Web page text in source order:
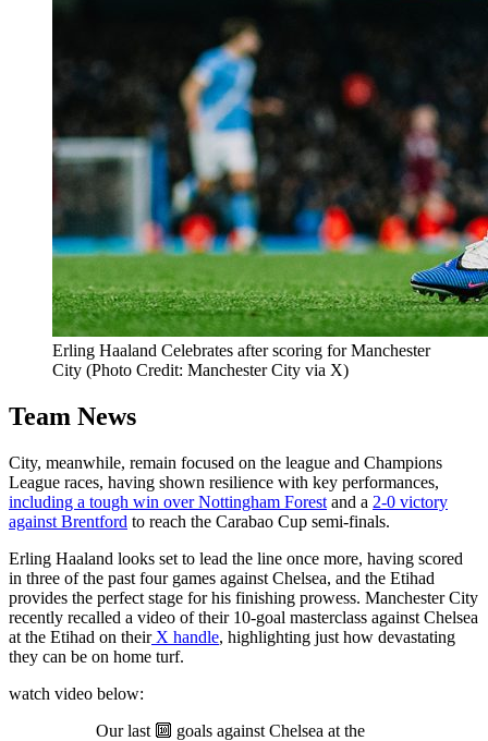
Erling Haaland Celebrates after scoring for Manchester
City (Photo Credit: Manchester City via X)
Team News
City, meanwhile, remain focused on the league and Champions
League races, having shown resilience with key performances,
including a tough win over Nottingham Forest and a 2-0 victory
against Brentford to reach the Carabao Cup semi-finals.
Erling Haaland looks set to lead the line once more, having scored
in three of the past four games against Chelsea, and the Etihad
provides the perfect stage for his finishing prowess. Manchester City
recently recalled a video of their 10-goal masterclass against Chelsea
at the Etihad on theirX handle, highlighting just how devastating
they can be on home turf.
watch video below:
Our last 🔟 goals against Chelsea at the